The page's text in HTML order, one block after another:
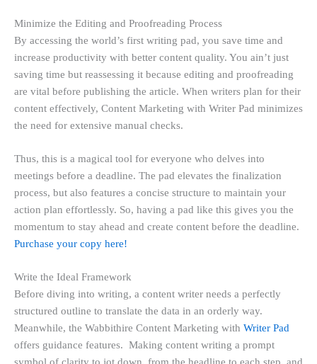
Minimize the Editing and Proofreading Process
By accessing the world’s first writing pad, you save time and
increase productivity with better content quality. You ain’t just
saving time but reassessing it because editing and proofreading
are vital before publishing the article. When writers plan for their
content effectively, Content Marketing with Writer Pad minimizes
the need for extensive manual checks.
Thus, this is a magical tool for everyone who delves into
meetings before a deadline. The pad elevates the finalization
process, but also features a concise structure to maintain your
action plan effortlessly. So, having a pad like this gives you the
momentum to stay ahead and create content before the deadline.
Purchase your copy here!
Write the Ideal Framework
Before diving into writing, a content writer needs a perfectly
structured outline to translate the data in an orderly way.
Meanwhile, the Wabbithire Content Marketing with Writer Pad
offers guidance features. Making content writing a prompt